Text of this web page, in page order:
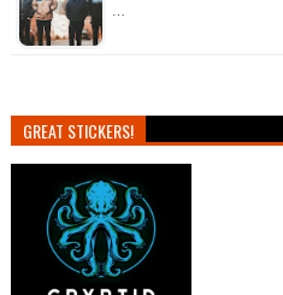
…
GREAT STICKERS!